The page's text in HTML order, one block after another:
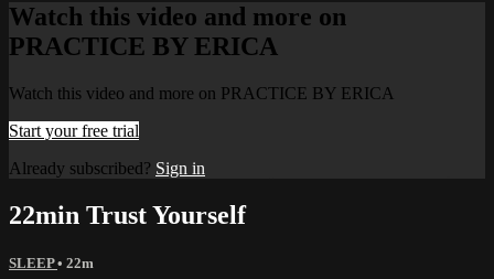
Watch this video and more on
PRACTICE BY ERICA
Watch this video and more on PRACTICE BY ERICA
Start your free trial
Already subscribed? Sign in
22min Trust Yourself
SLEEP• 22m